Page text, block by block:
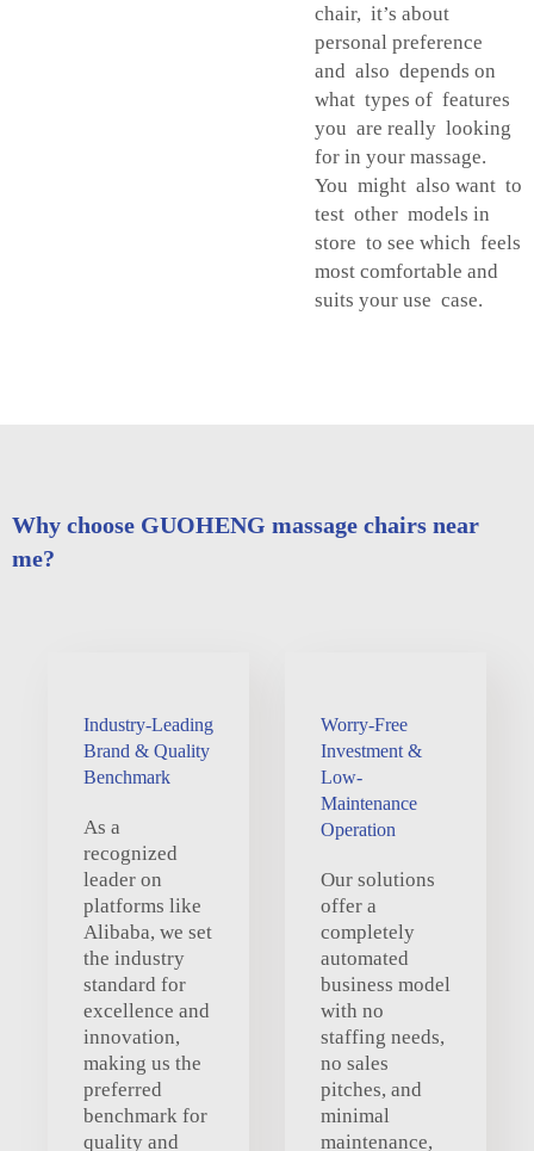
chair, it’s about
personal preference
and also depends on
what types of features
you are really looking
for in your massage.
You might also want to
test other models in
store to see which feels
most comfortable and
suits your use case.
Why choose GUOHENG massage chairs near
me?
Industry-Leading
Brand & Quality
Benchmark
As a
recognized
leader on
platforms like
Alibaba, we set
the industry
standard for
excellence and
innovation,
making us the
preferred
benchmark for
quality and
Worry-Free
Investment &
Low-
Maintenance
Operation
Our solutions
offer a
completely
automated
business model
with no
staffing needs,
no sales
pitches, and
minimal
maintenance,